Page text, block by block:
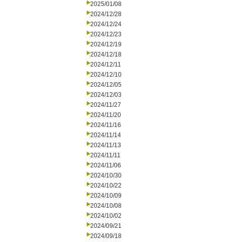
2025/01/08
2024/12/28
2024/12/24
2024/12/23
2024/12/19
2024/12/18
2024/12/11
2024/12/10
2024/12/05
2024/12/03
2024/11/27
2024/11/20
2024/11/16
2024/11/14
2024/11/13
2024/11/11
2024/11/06
2024/10/30
2024/10/22
2024/10/09
2024/10/08
2024/10/02
2024/09/21
2024/09/18